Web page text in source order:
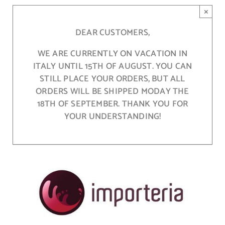
Skip
DEAR CUSTOMERS,
WE ARE CURRENTLY ON VACATION IN
ITALY UNTIL 15TH OF AUGUST. YOU CAN
STILL PLACE YOUR ORDERS, BUT ALL
ORDERS WILL BE SHIPPED MODAY THE
18TH OF SEPTEMBER. THANK YOU FOR
YOUR UNDERSTANDING!
×